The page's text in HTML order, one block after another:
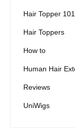
Hair Topper 101
Hair Toppers
How to
Human Hair
Reviews
UniWigs